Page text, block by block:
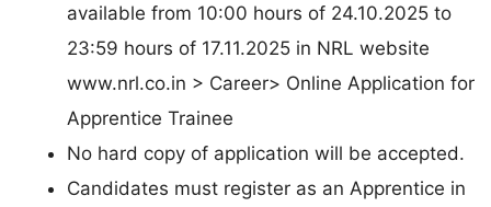
available from 10:00 hours of 24.10.2025 to
23:59 hours of 17.11.2025 in NRL website
www.nrl.co.in > Career> Online Application for
Apprentice Trainee
No hard copy of application will be accepted.
Candidates must register as an Apprentice in